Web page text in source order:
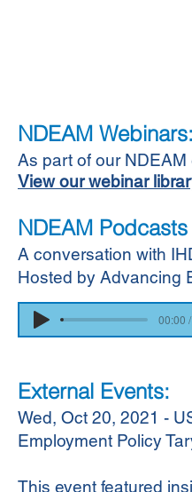
NDEAM Webinars:
As part of our
View our webinar
NDEAM
A conversation with
Hosted by Advancing
00:00
External Events:
Wed, Oct 20, 2021 -
Employment Policy
This event featured